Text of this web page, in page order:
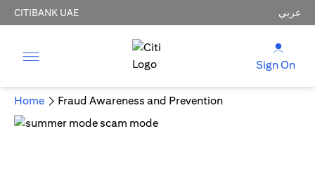
CITIBANK UAE عربي
Sign On
Home Fraud Awareness and Prevention